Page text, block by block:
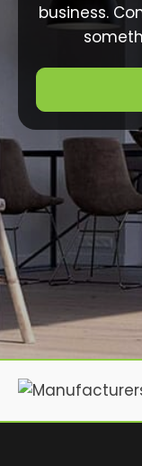
business.